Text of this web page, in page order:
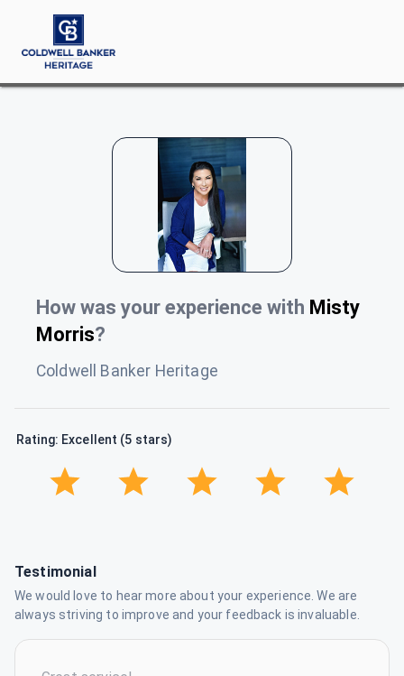
How was your experience with Misty
Morris?
Coldwell Banker Heritage
Rating: Excellent (5 stars)
Testimonial
We would love to hear more about your experience. We are
always striving to improve and your feedback is invaluable.